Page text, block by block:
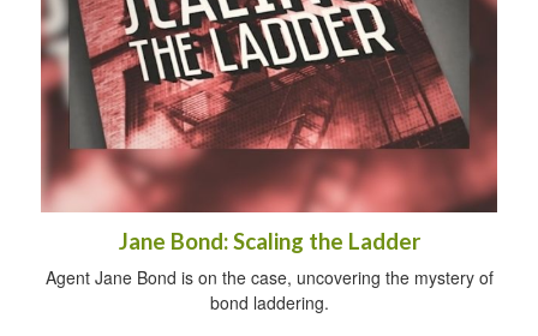
Jane Bond: Scaling the Ladder
Agent Jane Bond is on the case, uncovering the mystery of
bond laddering.